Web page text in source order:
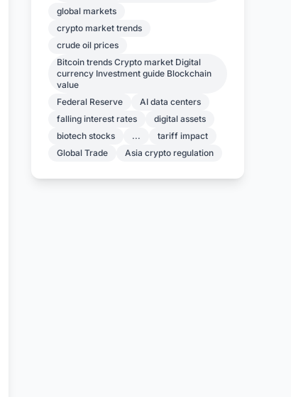
global markets
crypto market trends
crude oil prices
Bitcoin trends Crypto market Digital
currency Investment guide Blockchain
value
Federal Reserve
AI data centers
falling interest rates
digital assets
biotech stocks
...
tariff impact
Global Trade
Asia crypto regulation